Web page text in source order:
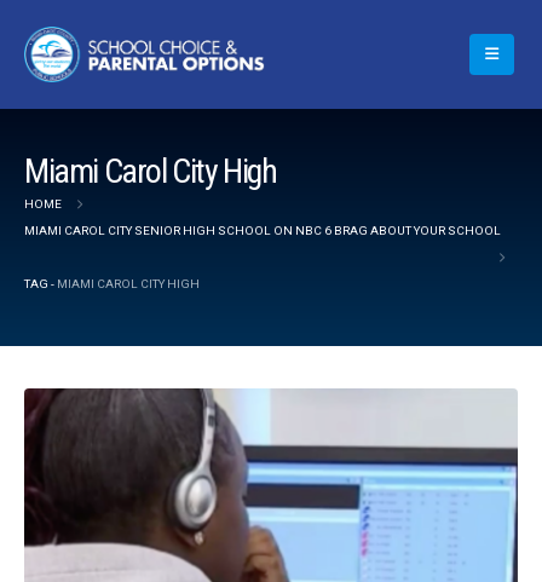
Miami Carol City High
HOME
MIAMI CAROL CITY SENIOR HIGH SCHOOL ON NBC 6 BRAG ABOUT YOUR SCHOOL
TAG - MIAMI CAROL CITY HIGH